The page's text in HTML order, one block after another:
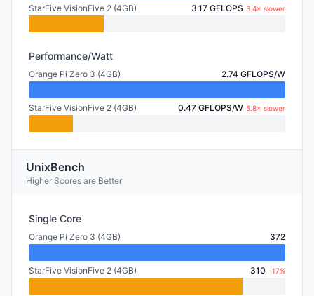
StarFive VisionFive 2 (4GB) 3.17 GFLOPS 3.4× slower
Performance/Watt
Orange Pi Zero 3 (4GB) 2.74 GFLOPS/W
StarFive VisionFive 2 (4GB) 0.47 GFLOPS/W 5.8× slower
UnixBench
Higher Scores are Better
Single Core
Orange Pi Zero 3 (4GB) 372
StarFive VisionFive 2 (4GB) 310 -17%